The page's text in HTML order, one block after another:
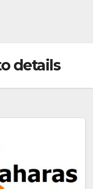
details